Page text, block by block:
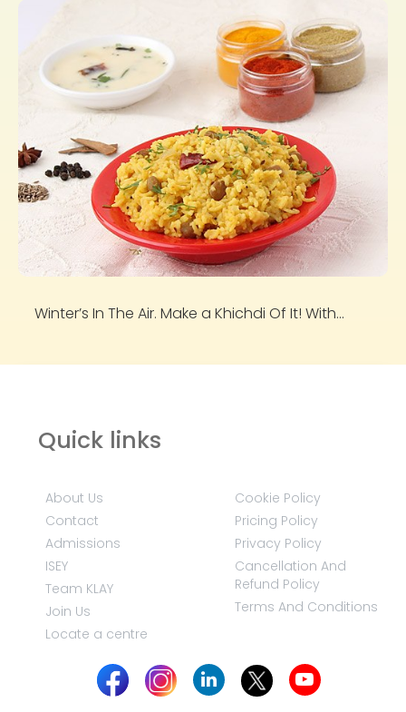
Winter’s In The Air. Make a Khichdi Of It! With...
Quick links
About Us
Contact
Admissions
ISEY
Team KLAY
Join Us
Locate a centre
Cookie Policy
Pricing Policy
Privacy Policy
Cancellation And
Refund Policy
Terms And Conditions